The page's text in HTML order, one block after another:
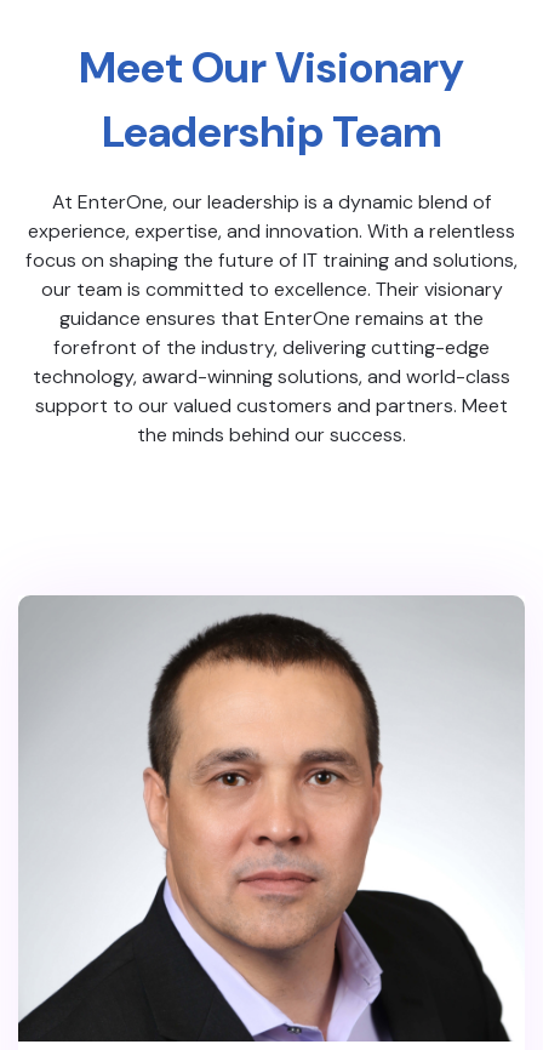
Meet Our Visionary
Leadership Team
At EnterOne, our leadership is a dynamic blend of
experience, expertise, and innovation. With a relentless
focus on shaping the future of IT training and solutions,
our team is committed to excellence. Their visionary
guidance ensures that EnterOne remains at the
forefront of the industry, delivering cutting-edge
technology, award-winning solutions, and world-class
support to our valued customers and partners. Meet
the minds behind our success.